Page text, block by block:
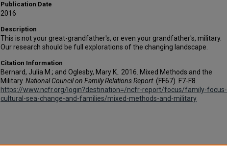
Publication Date
2016
Description
This is not your great-grandfather's, or even your grandfather's, military.
Our research should be full explorations of the changing landscape.
Citation Information
Bernard, Julia M.; and Oglesby, Mary K.. 2016. Mixed Methods and the
Military. National Council on Family Relations Report. (FF67). F7-F8.
https://www.ncfr.org/login?destination=/ncfr-report/focus/family-focus-
cultural-sea-change-and-families/mixed-methods-and-military